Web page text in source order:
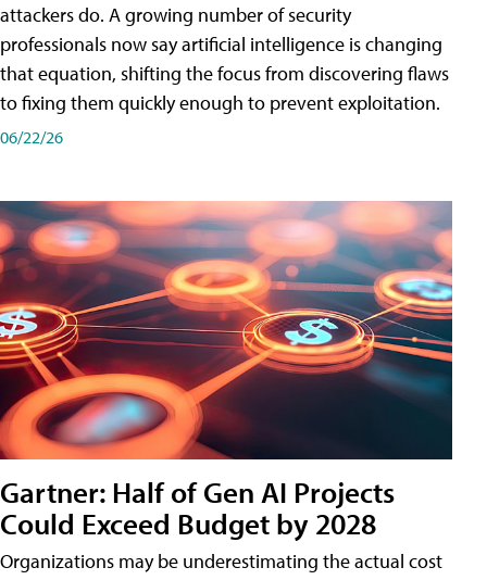
attackers do. A growing number of security
professionals now say artificial intelligence is changing
that equation, shifting the focus from discovering flaws
to fixing them quickly enough to prevent exploitation.
06/22/26
Gartner: Half of Gen AI Projects
Could Exceed Budget by 2028
Organizations may be underestimating the actual cost